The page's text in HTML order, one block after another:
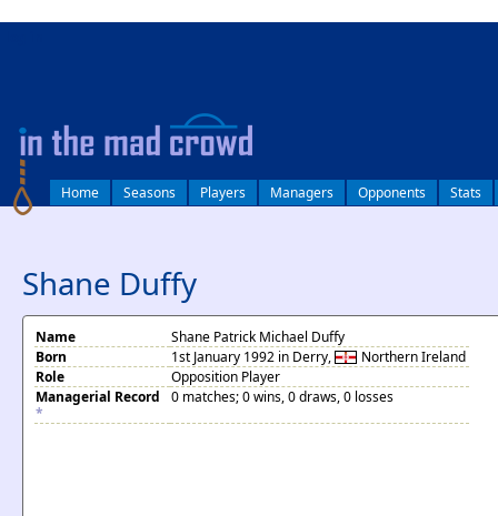
Home Seasons Players Managers Opponents Stats
Shane Duffy
Name
Shane Patrick Michael Duffy
Born
1st January 1992 in Derry,
Northern Ireland
Role
Opposition Player
Managerial Record
*
0 matches; 0 wins, 0 draws, 0 losses